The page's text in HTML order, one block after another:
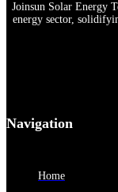
Joinsun Solar Energy
energy sector,
Navigation
Home